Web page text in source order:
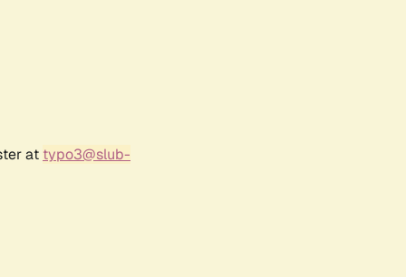
at typo3@slub-